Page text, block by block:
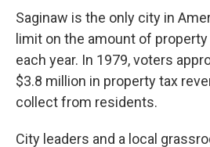
Saginaw is the only city in
limit on the amount of
each year. In 1979, voters
$3.8 million in property tax
collect from residents.
City leaders and a local